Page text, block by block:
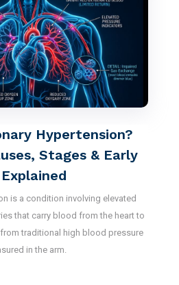
Hypertension?
Stages & Early
is a condition involving elevated
that carry blood from the heart to
traditional high blood pressure
in the arm.